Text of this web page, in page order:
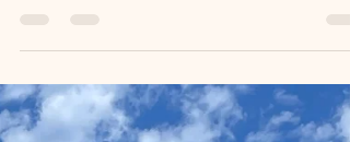
journey. I have been diagnosed with ankylosing
spondylitis, a condition that brings daily pain,
stiffness, and swelling. Some days it affects my